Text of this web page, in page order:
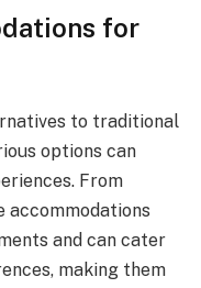
for
to traditional
options can
From
accommodations
and can cater
making them